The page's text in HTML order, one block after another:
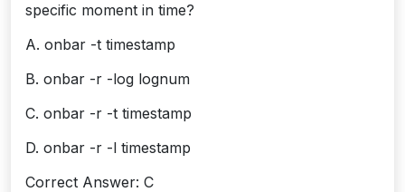
specific moment in time?
A. onbar -t timestamp
B. onbar -r -log lognum
C. onbar -r -t timestamp
D. onbar -r -l timestamp
Correct Answer: C